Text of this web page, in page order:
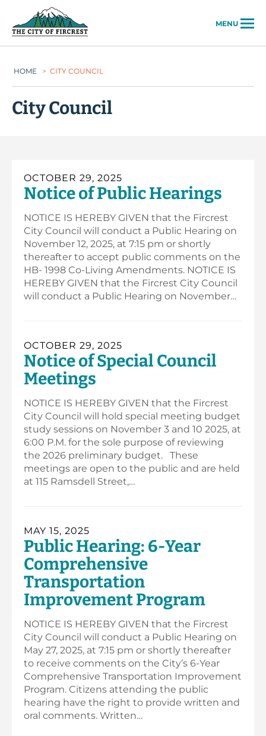
MENU
HOME > CITY COUNCIL
City Council
OCTOBER 29, 2025
Notice of Public Hearings
NOTICE IS HEREBY GIVEN that the Fircrest
City Council will conduct a Public Hearing on
November 12, 2025, at 7:15 pm or shortly
thereafter to accept public comments on the
HB- 1998 Co-Living Amendments. NOTICE IS
HEREBY GIVEN that the Fircrest City Council
will conduct a Public Hearing on November…
OCTOBER 29, 2025
Notice of Special Council
Meetings
NOTICE IS HEREBY GIVEN that the Fircrest
City Council will hold special meeting budget
study sessions on November 3 and 10 2025, at
6:00 P.M. for the sole purpose of reviewing
the 2026 preliminary budget. These
meetings are open to the public and are held
at 115 Ramsdell Street,…
MAY 15, 2025
Public Hearing: 6-Year
Comprehensive
Transportation
Improvement Program
NOTICE IS HEREBY GIVEN that the Fircrest
City Council will conduct a Public Hearing on
May 27, 2025, at 7:15 pm or shortly thereafter
to receive comments on the City’s 6-Year
Comprehensive Transportation Improvement
Program. Citizens attending the public
hearing have the right to provide written and
oral comments. Written…